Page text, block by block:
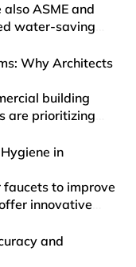
ASME and
water-saving
materials,
tailored
Why Architects
building
are prioritizing
when designing
upgrades for
in
to improve
innovative
These faucets
enhancing
and